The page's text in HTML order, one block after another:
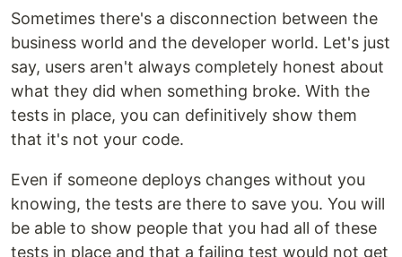
Sometimes there's a disconnection between the
business world and the developer world. Let's just
say, users aren't always completely honest about
what they did when something broke. With the
tests in place, you can definitively show them
that it's not your code.
Even if someone deploys changes without you
knowing, the tests are there to save you. You will
be able to show people that you had all of these
tests in place and that a failing test would not get